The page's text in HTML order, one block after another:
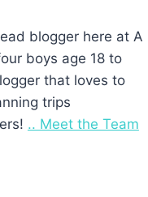
blogger here at A
boys age 18 to
that loves to
trips
.. Meet the Team